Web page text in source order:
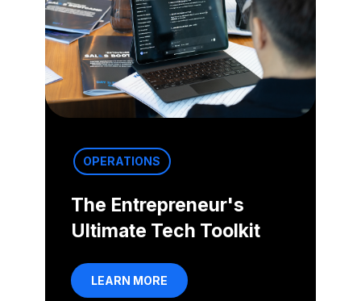
OPERATIONS
The Entrepreneur's
Ultimate Tech Toolkit
LEARN MORE